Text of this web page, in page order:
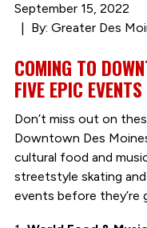
September 15, 2022
By: Greater Des
COMING TO
FIVE EPIC EVENTS
Don’t miss out on
Downtown Des
cultural food and
streetstyle skating
events before they’re